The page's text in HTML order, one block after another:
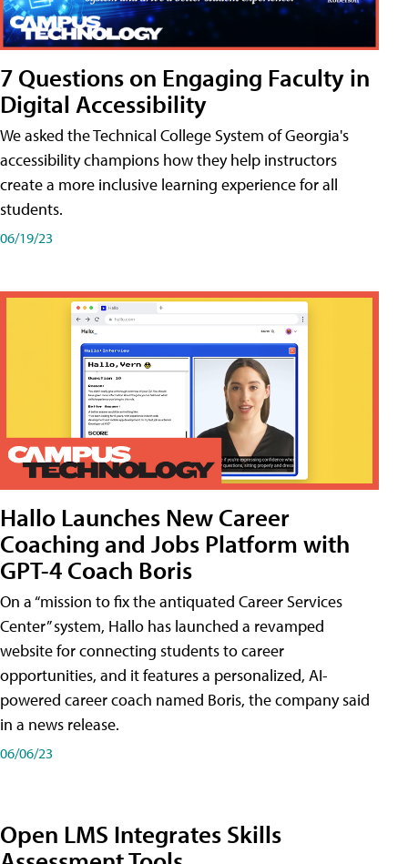
7 Questions on Engaging Faculty in
Digital Accessibility
We asked the Technical College System of Georgia's
accessibility champions how they help instructors
create a more inclusive learning experience for all
students.
06/19/23
Hallo Launches New Career
Coaching and Jobs Platform with
GPT-4 Coach Boris
On a “mission to fix the antiquated Career Services
Center” system, Hallo has launched a revamped
website for connecting students to career
opportunities, and it features a personalized, AI-
powered career coach named Boris, the company said
in a news release.
06/06/23
Open LMS Integrates Skills